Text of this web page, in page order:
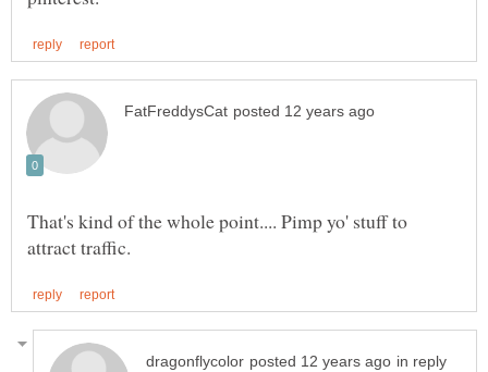
That's kind of the whole point.... Pimp yo' stuff to
in reply